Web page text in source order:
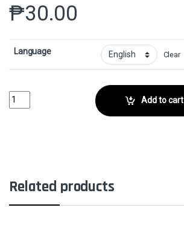
₱30.00
Language Clear
Coralhelm GuideCollector No. 49 quantityAdd to cart
Related products